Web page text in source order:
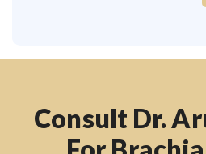
Consult Dr.